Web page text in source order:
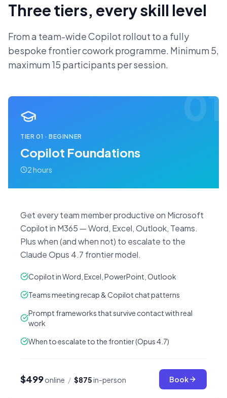
Three tiers, every skill level
From a team-wide Copilot rollout to a fully
bespoke frontier cowork programme. Minimum 5,
maximum 15 participants per session.
01
TIER01 ·BEGINNER
Copilot Foundations
2 hours
Get every team member productive on Microsoft
Copilot in M365 — Word, Excel, Outlook, Teams.
Plus when (and when not) to escalate to the
Claude Opus 4.7 frontier model.
Copilot in Word, Excel, PowerPoint, Outlook
Teams meeting recap & Copilot chat patterns
Prompt frameworks that survive contact with real
work
When to escalate to the frontier (Opus 4.7)
$499online / $875in-person Book